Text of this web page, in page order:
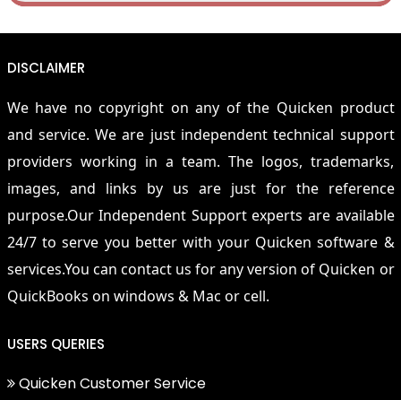
DISCLAIMER
We have no copyright on any of the Quicken product
and service. We are just independent technical support
providers working in a team. The logos, trademarks,
images, and links by us are just for the reference
purpose.Our Independent Support experts are available
24/7 to serve you better with your Quicken software &
services.You can contact us for any version of Quicken or
QuickBooks on windows & Mac or cell.
USERS QUERIES
Quicken Customer Service